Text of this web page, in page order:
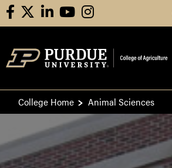
Skip to
facebooklinkedinyoutubeinstagram
College Home Animal Sciences